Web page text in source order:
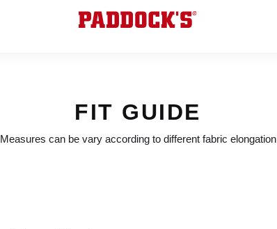
FIT GUIDE
Measures can be vary according to different fabric elongation